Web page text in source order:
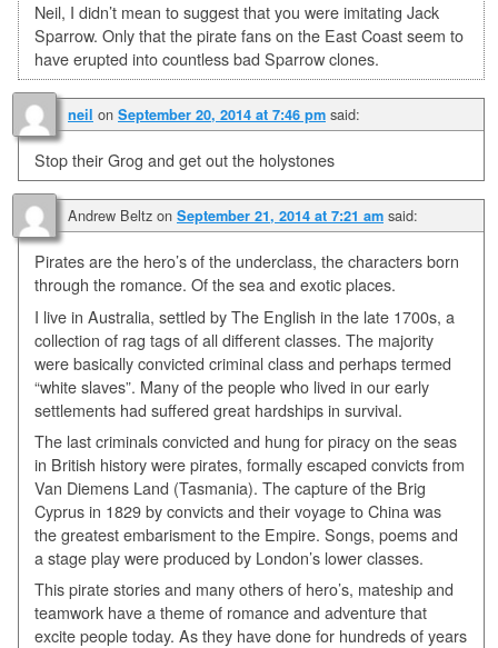
Neil, I didn’t mean to suggest that you were imitating Jack
Sparrow. Only that the pirate fans on the East Coast seem to
have erupted into countless bad Sparrow clones.
neil on September 20, 2014 at 7:46 pm said:
Stop their Grog and get out the holystones
Andrew Beltz on September 21, 2014 at 7:21 am said:
Pirates are the hero’s of the underclass, the characters born
through the romance. Of the sea and exotic places.
I live in Australia, settled by The English in the late 1700s, a
collection of rag tags of all different classes. The majority
were basically convicted criminal class and perhaps termed
“white slaves”. Many of the people who lived in our early
settlements had suffered great hardships in survival.
The last criminals convicted and hung for piracy on the seas
in British history were pirates, formally escaped convicts from
Van Diemens Land (Tasmania). The capture of the Brig
Cyprus in 1829 by convicts and their voyage to China was
the greatest embarisment to the Empire. Songs, poems and
a stage play were produced by London’s lower classes.
This pirate stories and many others of hero’s, mateship and
teamwork have a theme of romance and adventure that
excite people today. As they have done for hundreds of years